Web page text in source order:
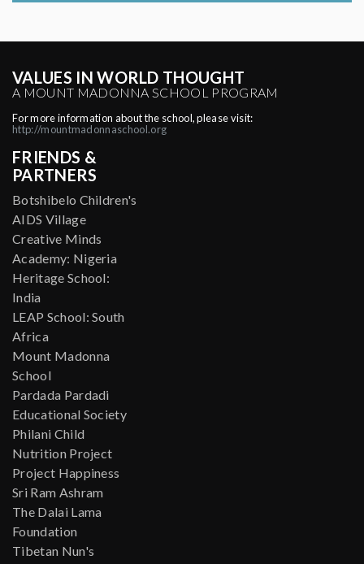
VALUES IN WORLD THOUGHT
A MOUNT MADONNA SCHOOL PROGRAM
For more information about the school, please visit:
http://mountmadonnaschool.org
FRIENDS &
PARTNERS
Botshibelo Children's
AIDS Village
Creative Minds
Academy: Nigeria
Heritage School:
India
LEAP School: South
Africa
Mount Madonna
School
Pardada Pardadi
Educational Society
Philani Child
Nutrition Project
Project Happiness
Sri Ram Ashram
The Dalai Lama
Foundation
Tibetan Nun's